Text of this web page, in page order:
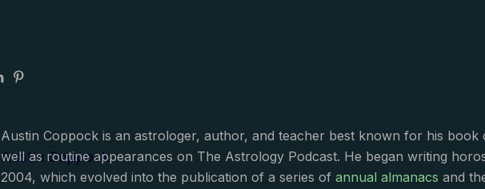
Austin Coppock
Austin Coppock is an astrologer, author, and teacher best known for his book
well as routine appearances on The Astrology Podcast. He began writing
2004, which evolved into the publication of a series of annual almanacs and